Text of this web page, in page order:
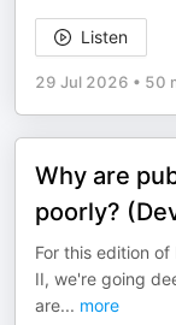
Listen
29 Jul 2026 • 50
Why are
poorly?
For this edition of
II, we're going
are... more